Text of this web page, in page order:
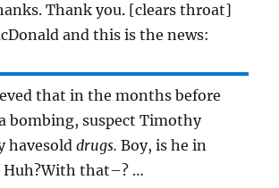
Thank you. [clears throat]
and this is the news:
that in the months before
bombing, suspect Timothy
havesolddrugs. Boy, is he in
that–? …